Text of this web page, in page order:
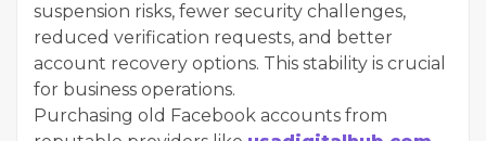
suspension risks, fewer security challenges,
reduced verification requests, and better
account recovery options. This stability is crucial
for business operations.
Purchasing old Facebook accounts from